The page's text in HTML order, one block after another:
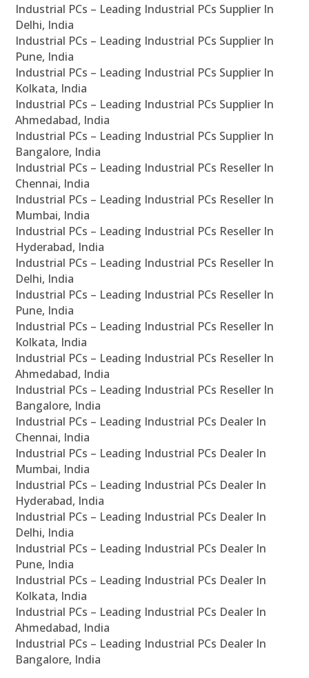
Industrial PCs – Leading Industrial PCs Supplier In
Delhi, India
Industrial PCs – Leading Industrial PCs Supplier In
Pune, India
Industrial PCs – Leading Industrial PCs Supplier In
Kolkata, India
Industrial PCs – Leading Industrial PCs Supplier In
Ahmedabad, India
Industrial PCs – Leading Industrial PCs Supplier In
Bangalore, India
Industrial PCs – Leading Industrial PCs Reseller In
Chennai, India
Industrial PCs – Leading Industrial PCs Reseller In
Mumbai, India
Industrial PCs – Leading Industrial PCs Reseller In
Hyderabad, India
Industrial PCs – Leading Industrial PCs Reseller In
Delhi, India
Industrial PCs – Leading Industrial PCs Reseller In
Pune, India
Industrial PCs – Leading Industrial PCs Reseller In
Kolkata, India
Industrial PCs – Leading Industrial PCs Reseller In
Ahmedabad, India
Industrial PCs – Leading Industrial PCs Reseller In
Bangalore, India
Industrial PCs – Leading Industrial PCs Dealer In
Chennai, India
Industrial PCs – Leading Industrial PCs Dealer In
Mumbai, India
Industrial PCs – Leading Industrial PCs Dealer In
Hyderabad, India
Industrial PCs – Leading Industrial PCs Dealer In
Delhi, India
Industrial PCs – Leading Industrial PCs Dealer In
Pune, India
Industrial PCs – Leading Industrial PCs Dealer In
Kolkata, India
Industrial PCs – Leading Industrial PCs Dealer In
Ahmedabad, India
Industrial PCs – Leading Industrial PCs Dealer In
Bangalore, India